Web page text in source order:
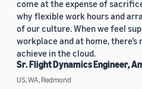
come at the expense of
why flexible work hours and
of our culture. When we feel
workplace and at home, there’s
achieve in the cloud.
Sr. Flight Dynamics Engineer,
US, WA, Redmond